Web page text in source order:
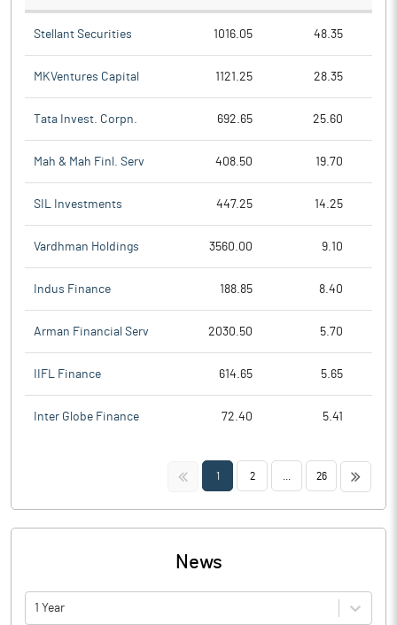
Stellant Securities 1016.05 48.35
MKVentures Capital 1121.25 28.35
Tata Invest. Corpn. 692.65 25.60
Mah & Mah Finl. Serv 408.50 19.70
SIL Investments 447.25 14.25
Vardhman Holdings 3560.00 9.10
Indus Finance 188.85 8.40
Arman Financial Serv 2030.50 5.70
IIFL Finance 614.65 5.65
Inter Globe Finance 72.40 5.41
<< 1 2 26 >>
News
1 Year